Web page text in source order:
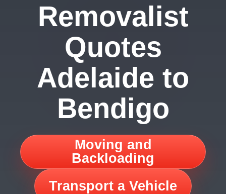
Removalist
Quotes
Adelaide to
Bendigo
Moving and
Backloading
Transport a Vehicle